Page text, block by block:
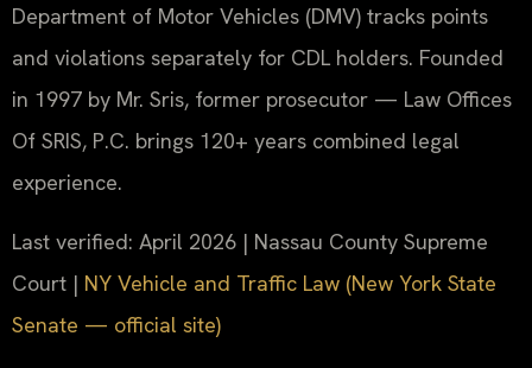
Department of Motor Vehicles (DMV) tracks points
and violations separately for CDL holders. Founded
in 1997 by Mr. Sris, former prosecutor — Law Offices
Of SRIS, P.C. brings 120+ years combined legal
experience.
Last verified: April 2026 | Nassau County Supreme
Court | NY Vehicle and Traffic Law (New York State
Senate — official site)